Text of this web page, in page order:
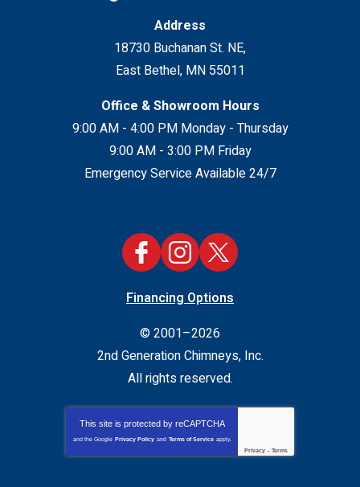
Address
18730 Buchanan St. NE,
East Bethel, MN 55011
Office & Showroom Hours
9:00 AM - 4:00 PM Monday - Thursday
9:00 AM - 3:00 PM Friday
Emergency Service Available 24/7
Financing Options
© 2001–2026
2nd Generation Chimneys, Inc.
All rights reserved.
This site is protected by reCAPTCHA
and the Google Privacy Policy and Terms of Service apply.
Privacy - Terms